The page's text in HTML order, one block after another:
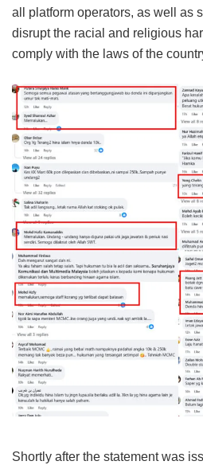
all platform operators, as well as
disrupt the racial and religious
comply with the laws of the
Shortly after the statement was